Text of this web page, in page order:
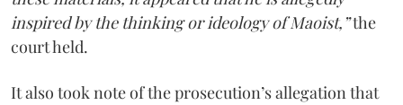
inspired by the thinking or ideology of Maoist,”the
court held.
It also took note of the prosecution’s allegation that